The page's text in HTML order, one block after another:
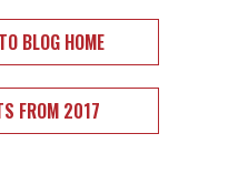
BLOG HOME
FROM 2017